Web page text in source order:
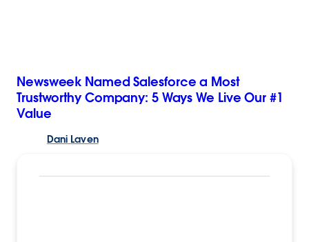
Newsweek Named Salesforce a Most
Trustworthy Company: 5 Ways We Live Our #1
Value
Dani Laven